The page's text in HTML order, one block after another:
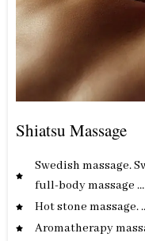
Shiatsu Massage
Swedish massage.
full-body massage …
Hot stone massage.
Aromatherapy